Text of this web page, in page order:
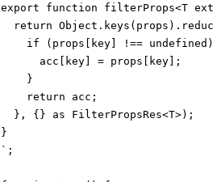
export function filterProps<T
return
if (props[key] !==
      acc[key] = props[key];
    }
    return acc;
  }, {} as FilterPropsRes<T>);
}
`;